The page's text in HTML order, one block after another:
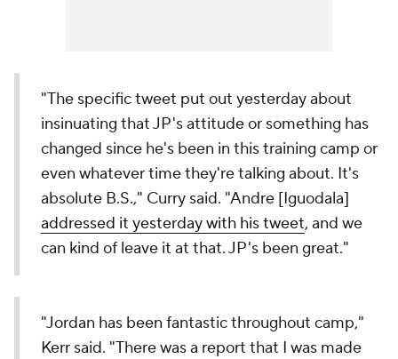
"The specific tweet put out yesterday about
insinuating that JP's attitude or something has
changed since he's been in this training camp or
even whatever time they're talking about. It's
absolute B.S.," Curry said. "Andre [Iguodala]
addressed it yesterday with his tweet, and we
can kind of leave it at that. JP's been great."
"Jordan has been fantastic throughout camp,"
Kerr said. "There was a report that I was made